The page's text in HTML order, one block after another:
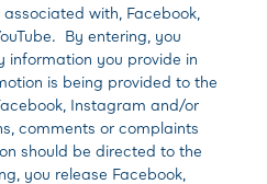
with, Facebook,
By entering, you
information you provide in
is being provided to the
Instagram and/or
comments or complaints
should be directed to the
you release Facebook,